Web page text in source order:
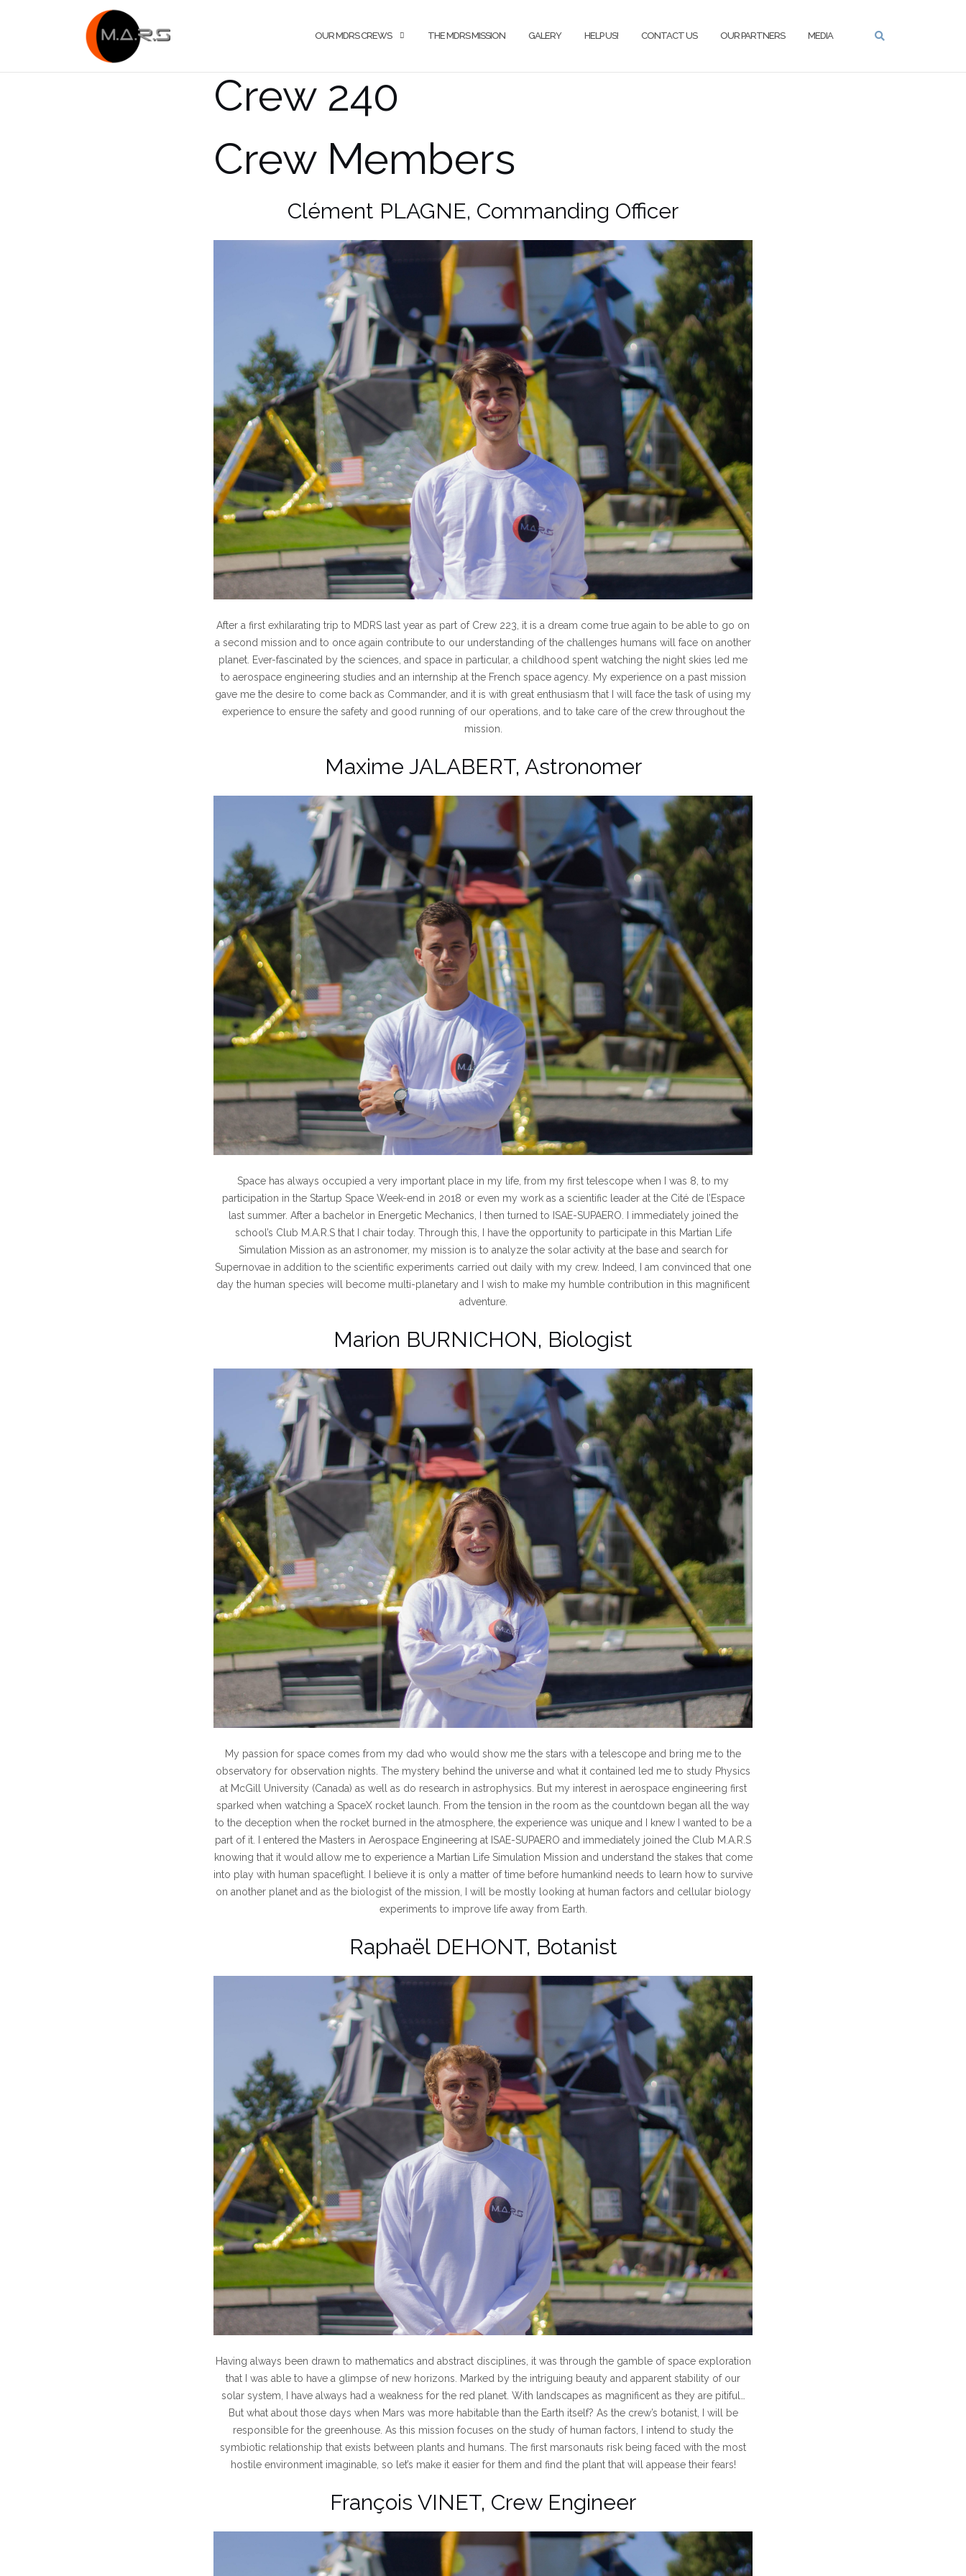
OUR MDRS CREWS THE MDRS MISSION GALERY HELP US! CONTACT US OUR PARTNERS MEDIA
Crew 240
Crew Members
Clément PLAGNE, Commanding Officer
After a first exhilarating trip to MDRS last year as part of Crew 223, it is a dream come true again to be able to go on
a second mission and to once again contribute to our understanding of the challenges humans will face on another
planet. Ever-fascinated by the sciences, and space in particular, a childhood spent watching the night skies led me
to aerospace engineering studies and an internship at the French space agency. My experience on a past mission
gave me the desire to come back as Commander, and it is with great enthusiasm that I will face the task of using my
experience to ensure the safety and good running of our operations, and to take care of the crew throughout the
mission.
Maxime JALABERT, Astronomer
Space has always occupied a very important place in my life, from my first telescope when I was 8, to my
participation in the Startup Space Week-end in 2018 or even my work as a scientific leader at the Cité de l’Espace
last summer. After a bachelor in Energetic Mechanics, I then turned to ISAE-SUPAERO. I immediately joined the
school’s Club M.A.R.S that I chair today. Through this, I have the opportunity to participate in this Martian Life
Simulation Mission as an astronomer, my mission is to analyze the solar activity at the base and search for
Supernovae in addition to the scientific experiments carried out daily with my crew. Indeed, I am convinced that one
day the human species will become multi-planetary and I wish to make my humble contribution in this magnificent
adventure.
Marion BURNICHON, Biologist
My passion for space comes from my dad who would show me the stars with a telescope and bring me to the
observatory for observation nights. The mystery behind the universe and what it contained led me to study Physics
at McGill University (Canada) as well as do research in astrophysics. But my interest in aerospace engineering first
sparked when watching a SpaceX rocket launch. From the tension in the room as the countdown began all the way
to the deception when the rocket burned in the atmosphere, the experience was unique and I knew I wanted to be a
part of it. I entered the Masters in Aerospace Engineering at ISAE-SUPAERO and immediately joined the Club M.A.R.S
knowing that it would allow me to experience a Martian Life Simulation Mission and understand the stakes that come
into play with human spaceflight. I believe it is only a matter of time before humankind needs to learn how to survive
on another planet and as the biologist of the mission, I will be mostly looking at human factors and cellular biology
experiments to improve life away from Earth.
Raphaël DEHONT, Botanist
Having always been drawn to mathematics and abstract disciplines, it was through the gamble of space exploration
that I was able to have a glimpse of new horizons. Marked by the intriguing beauty and apparent stability of our
solar system, I have always had a weakness for the red planet. With landscapes as magnificent as they are pitiful…
But what about those days when Mars was more habitable than the Earth itself? As the crew’s botanist, I will be
responsible for the greenhouse. As this mission focuses on the study of human factors, I intend to study the
symbiotic relationship that exists between plants and humans. The first marsonauts risk being faced with the most
hostile environment imaginable, so let’s make it easier for them and find the plant that will appease their fears!
François VINET, Crew Engineer